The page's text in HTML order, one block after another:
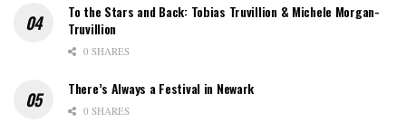
To the Stars and Back: Tobias Truvillion & Michele Morgan-
Truvillion
0 SHARES
There’s Always a Festival in Newark
0 SHARES